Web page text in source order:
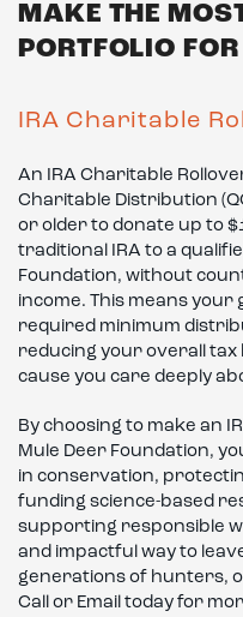
MAKE THE
PORTFOLIO
IRA Charitable
An IRA Charitable
Charitable Distribution
or older to donate up to
traditional IRA to a
Foundation, without
income. This means
required minimum
reducing your overall
cause you care deeply
By choosing to make an
Mule Deer Foundation,
in conservation,
funding science-based
supporting responsible
and impactful way to
generations of hunters,
Call or Email today for